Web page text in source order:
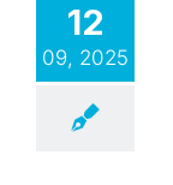
12
09, 2025